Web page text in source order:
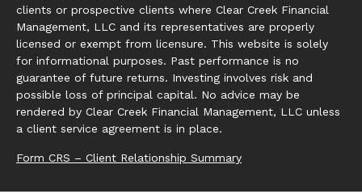
clients or prospective clients where Clear Creek Financial
Management, LLC and its representatives are properly
licensed or exempt from licensure. This website is solely
for informational purposes. Past performance is no
guarantee of future returns. Investing involves risk and
possible loss of principal capital. No advice may be
rendered by Clear Creek Financial Management, LLC unless
a client service agreement is in place.
Form CRS – Client Relationship Summary